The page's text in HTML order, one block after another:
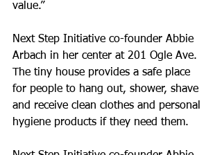
value.”
Next Step Initiative co-founder Abbie
Arbach in her center at 201 Ogle Ave.
The tiny house provides a safe place
for people to hang out, shower, shave
and receive clean clothes and personal
hygiene products if they need them.